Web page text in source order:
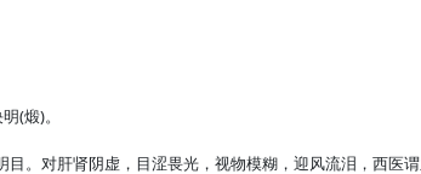
(煅)。
。对肝肾阴虚，目涩畏光，视物模糊，迎风流泪，西医